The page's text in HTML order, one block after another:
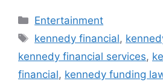
Categories
Entertainment
Tags
kennedy financial,
kennedy financial services,
financial, kennedy funding